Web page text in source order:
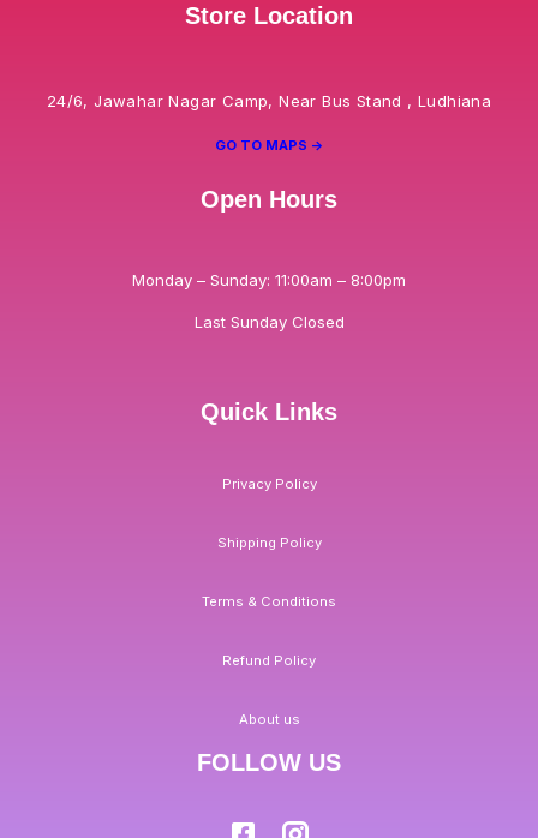
Store Location
24/6, Jawahar Nagar Camp, Near Bus Stand , Ludhiana
GO TO MAPS ->
Open Hours
Monday – Sunday: 11:00am – 8:00pm
Last Sunday Closed
Quick Links
Privacy Policy
Shipping Policy
Terms & Conditions
Refund Policy
About us
FOLLOW US